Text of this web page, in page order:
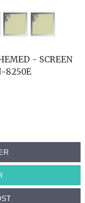
- SCREEN
8250E